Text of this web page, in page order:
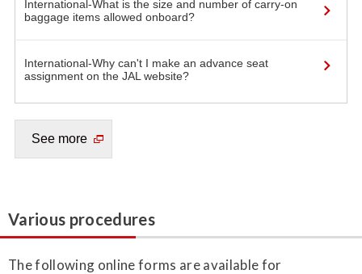
Various procedures
The following online forms are available for